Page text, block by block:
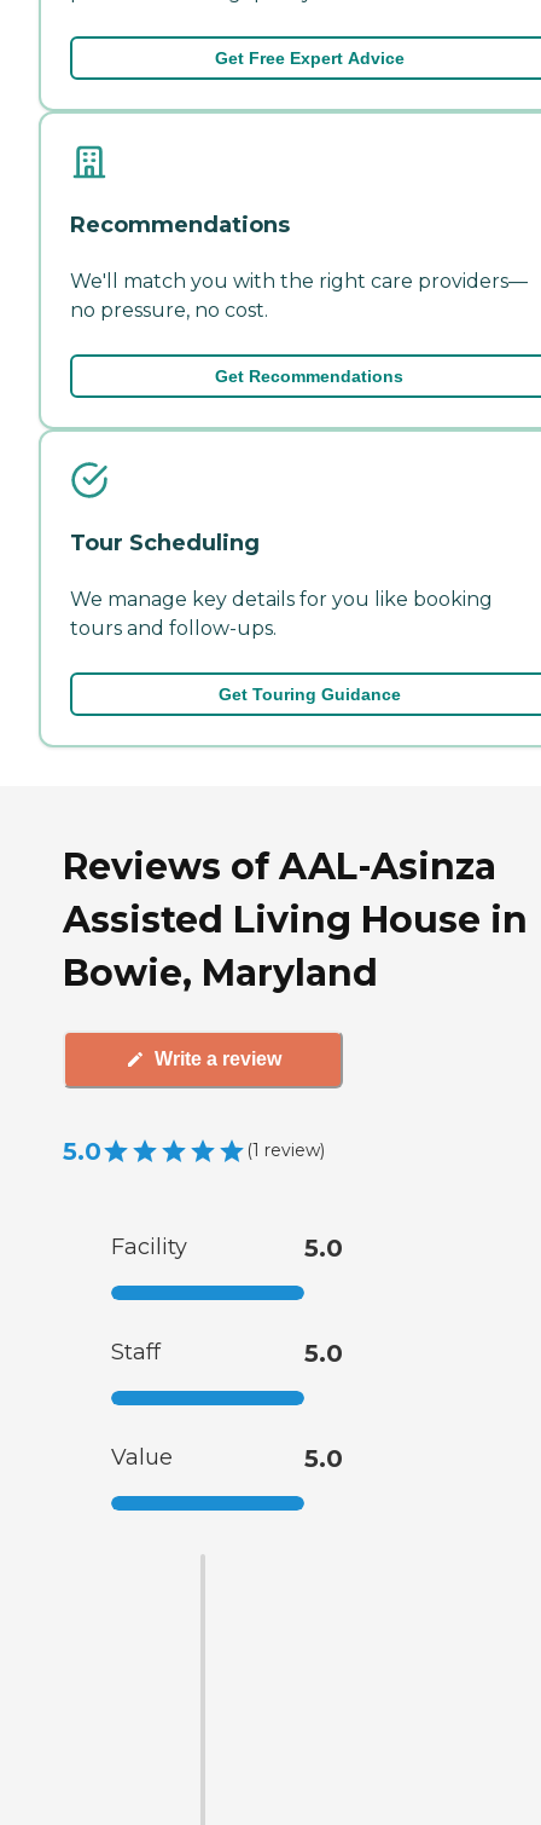
Get Free Expert Advice
Recommendations
We'll match you with the right care providers—
no pressure, no cost.
Get Recommendations
Tour Scheduling
We manage key details for you like booking
tours and follow-ups.
Get Touring Guidance
Reviews of AAL-Asinza
Assisted Living House in
Bowie, Maryland
Write a review
5.0 (1 review)
Facility 5.0
Staff 5.0
Value 5.0